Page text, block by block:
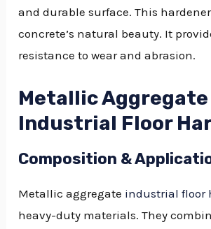
and durable surface. This
concrete’s natural beauty. It
resistance to wear and abrasion.
Metallic Aggregate
Industrial Floor
Composition &
Metallic aggregate industrial floor
heavy-duty materials. They